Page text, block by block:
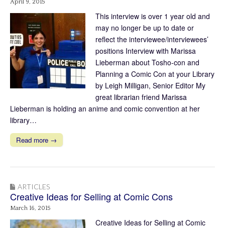
April 9, 2015
This interview is over 1 year old and
may no longer be up to date or
reflect the interviewee/interviewees’
positions Interview with Marissa
Lieberman about Tosho-con and
Planning a Comic Con at your Library
by Leigh Milligan, Senior Editor My
great librarian friend Marissa
Lieberman is holding an anime and comic convention at her
library…
Read more →
ARTICLES
Creative Ideas for Selling at Comic Cons
March 16, 2015
Creative Ideas for Selling at Comic